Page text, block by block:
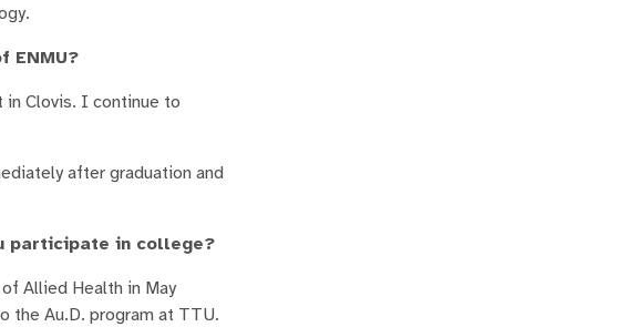
ENMU?
Clovis. I continue to
after graduation and
participate in college?
Allied Health in May
the Au.D. program at TTU.